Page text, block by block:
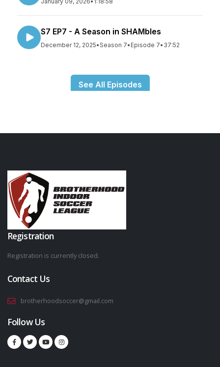
Registration
Registration is currently closed.
Contact Us
brotherhoodsoccer@gmail.com
Follow Us